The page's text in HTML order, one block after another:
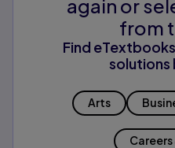
again or
from
Find
solutions
Arts
Careers